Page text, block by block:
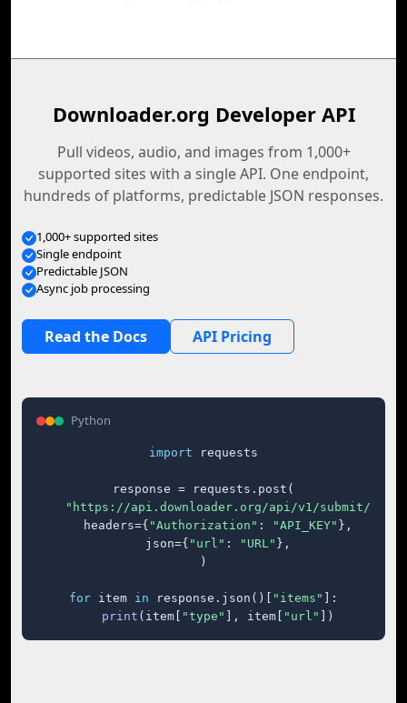
Downloader.org Developer API
Pull videos, audio, and images from 1,000+
supported sites with a single API. One endpoint,
hundreds of platforms, predictable JSON responses.
1,000+ supported sites
Single endpoint
Predictable JSON
Async job processing
Read the Docs API Pricing
Python
import requests
response = requests.post(
"https://api.downloader.org/api/v1/submit/"
    headers={
"Authorization" : "API_KEY" },
    json={
"url" : "URL" },
)
for item in response.json()[ "items"
]:
print (item[ "type" ], item[ "url" ])